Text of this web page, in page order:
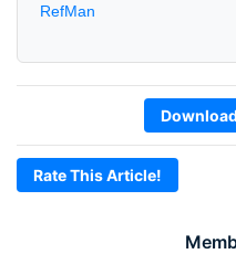
RefMan
Rate This Article!